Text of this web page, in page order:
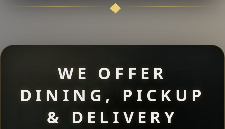
WE OFFER
DINING, PICKUP
& DELIVERY